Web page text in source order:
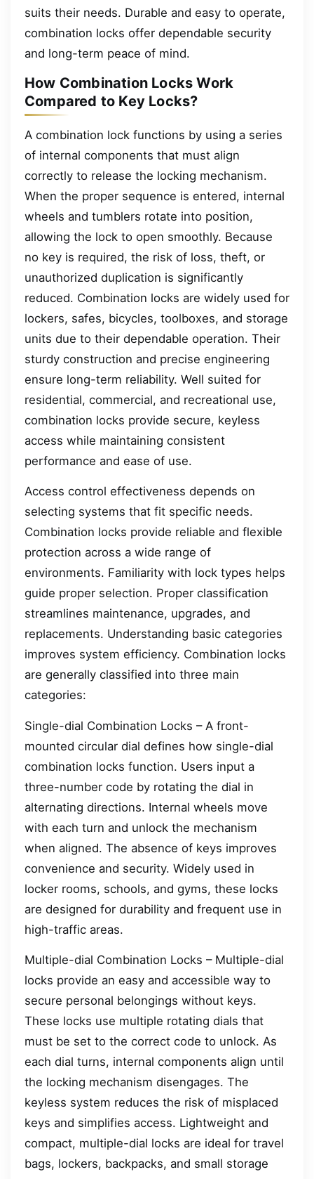
suits their needs. Durable and easy to operate,
combination locks offer dependable security
and long-term peace of mind.
How Combination Locks Work
Compared to Key Locks?
A combination lock functions by using a series
of internal components that must align
correctly to release the locking mechanism.
When the proper sequence is entered, internal
wheels and tumblers rotate into position,
allowing the lock to open smoothly. Because
no key is required, the risk of loss, theft, or
unauthorized duplication is significantly
reduced. Combination locks are widely used for
lockers, safes, bicycles, toolboxes, and storage
units due to their dependable operation. Their
sturdy construction and precise engineering
ensure long-term reliability. Well suited for
residential, commercial, and recreational use,
combination locks provide secure, keyless
access while maintaining consistent
performance and ease of use.
Access control effectiveness depends on
selecting systems that fit specific needs.
Combination locks provide reliable and flexible
protection across a wide range of
environments. Familiarity with lock types helps
guide proper selection. Proper classification
streamlines maintenance, upgrades, and
replacements. Understanding basic categories
improves system efficiency. Combination locks
are generally classified into three main
categories:
Single-dial Combination Locks – A front-
mounted circular dial defines how single-dial
combination locks function. Users input a
three-number code by rotating the dial in
alternating directions. Internal wheels move
with each turn and unlock the mechanism
when aligned. The absence of keys improves
convenience and security. Widely used in
locker rooms, schools, and gyms, these locks
are designed for durability and frequent use in
high-traffic areas.
Multiple-dial Combination Locks – Multiple-dial
locks provide an easy and accessible way to
secure personal belongings without keys.
These locks use multiple rotating dials that
must be set to the correct code to unlock. As
each dial turns, internal components align until
the locking mechanism disengages. The
keyless system reduces the risk of misplaced
keys and simplifies access. Lightweight and
compact, multiple-dial locks are ideal for travel
bags, lockers, backpacks, and small storage